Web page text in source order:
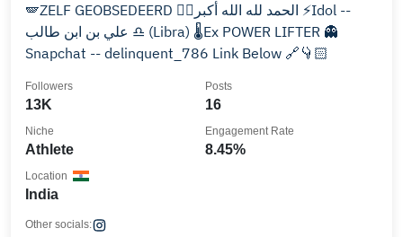
🪽ZELF GEOBSEDEERD ☝🏻الحمد لله الله أكبر ⚡Idol --
علي بن ابن طالب ♎ (Libra) 🌡️Ex POWER LIFTER 👻
Snapchat -- delinquent_786 Link Below 🔗👇🏻
13K
Followers
16
Posts
Athlete
Niche
8.45%
Engagement Rate
India
Location
Other socials: